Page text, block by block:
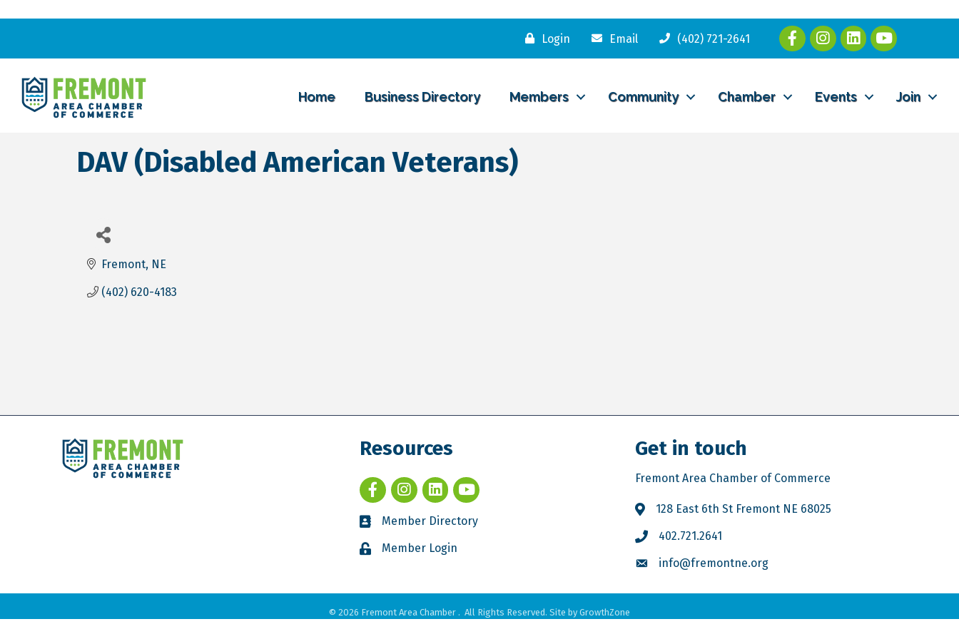
Login Email (402) 721-2641
Home Business Directory Members Community Chamber Events Join
DAV (Disabled American Veterans)
Fremont NE
(402) 620-4183
Resources
Member Directory
Member Login
Get in touch
Fremont Area Chamber of Commerce
128 East 6th St Fremont NE 68025
402.721.2641
info@fremontne.org
© 2026 Fremont Area Chamber . All Rights Reserved. Site by GrowthZone